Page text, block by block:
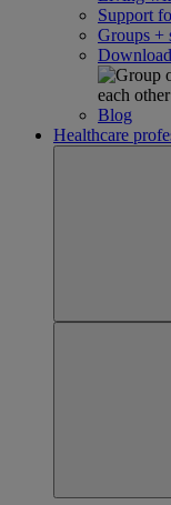
Support
Groups +
Blog
Healthcare